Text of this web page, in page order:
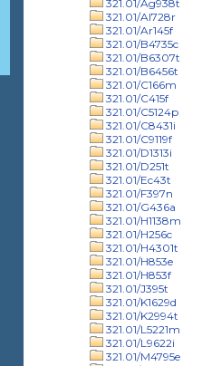
321.01/Ag938t
321.01/Al728r
321.01/Ar145f
321.01/B4735c
321.01/B6307t
321.01/B6456t
321.01/C166m
321.01/C415f
321.01/C5124p
321.01/C8431i
321.01/C9119f
321.01/D1313i
321.01/D251t
321.01/Ec43t
321.01/F397n
321.01/G436a
321.01/H1138m
321.01/H256c
321.01/H4301t
321.01/H853e
321.01/H853f
321.01/J395t
321.01/K1629d
321.01/K2994t
321.01/L5221m
321.01/L9622i
321.01/M4795e